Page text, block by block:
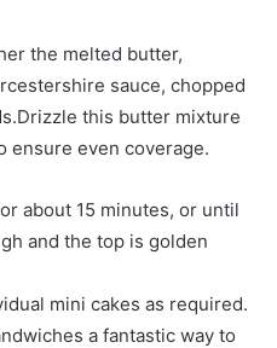
the melted butter,
sauce, chopped
this butter mixture
ensure even coverage.
about 15 minutes, or until
and the top is golden
mini cakes as required.
a fantastic way to